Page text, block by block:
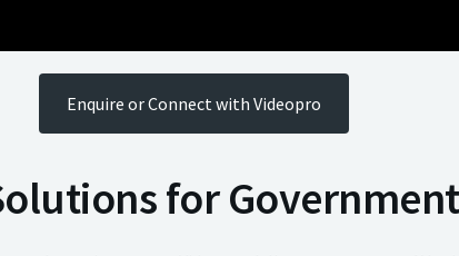
Enquire or Connect with Videopro
for Government